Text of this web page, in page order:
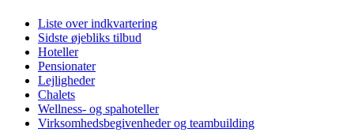
Liste over indkvartering
Sidste øjebliks tilbud
Hoteller
Pensionater
Lejligheder
Chalets
Wellness- og spahoteller
Virksomhedsbegivenheder og teambuilding